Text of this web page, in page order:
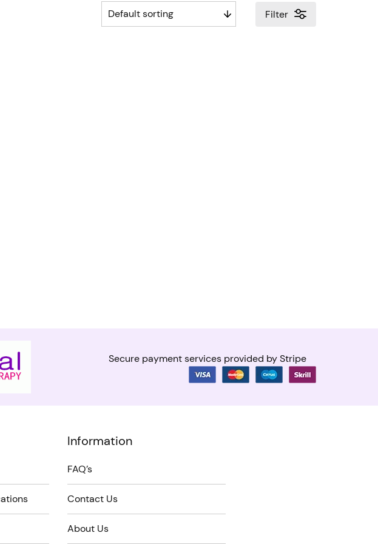
Filter
Secure payment services provided by Stripe
Information
FAQ’s
Contact Us
About Us